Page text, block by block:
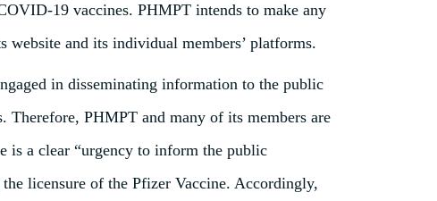
19 vaccines. PHMPT intends to make any
and its individual members’ platforms.
in disseminating information to the public
Therefore, PHMPT and many of its members are
is a clear “urgency to inform the public
licensure of the Pfizer Vaccine. Accordingly,